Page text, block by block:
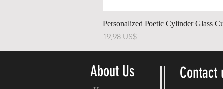
Personalized Poetic Cylinder Glass
Precio
19,98 US$
About Us Contact